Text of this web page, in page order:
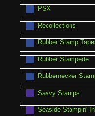
PSX
Recollections
Rubber Stamp
Rubber Stampede
Rubbernecker
Savvy Stamps
Seaside Stampin'